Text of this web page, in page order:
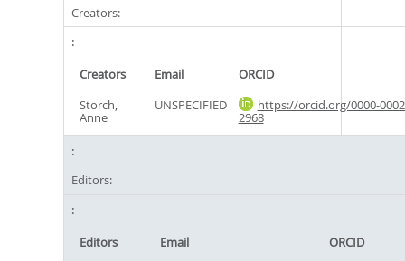
Creators:
Creators Email
ORCID
Storch,
Anne
UNSPECIFIED https://orcid.org/0000-
2968
Editors:
Editors Email
ORCID